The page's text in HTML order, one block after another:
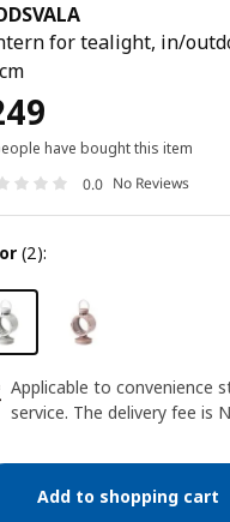
for tealight, in/
have bought this item
0.0 No Reviews
(2):
Applicable to convenience
service. The delivery fee is
Add to shopping cart